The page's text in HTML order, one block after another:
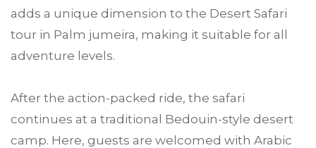
adds a unique dimension to the Desert Safari
tour in Palm jumeira, making it suitable for all
adventure levels.
After the action-packed ride, the safari
continues at a traditional Bedouin-style desert
camp. Here, guests are welcomed with Arabic